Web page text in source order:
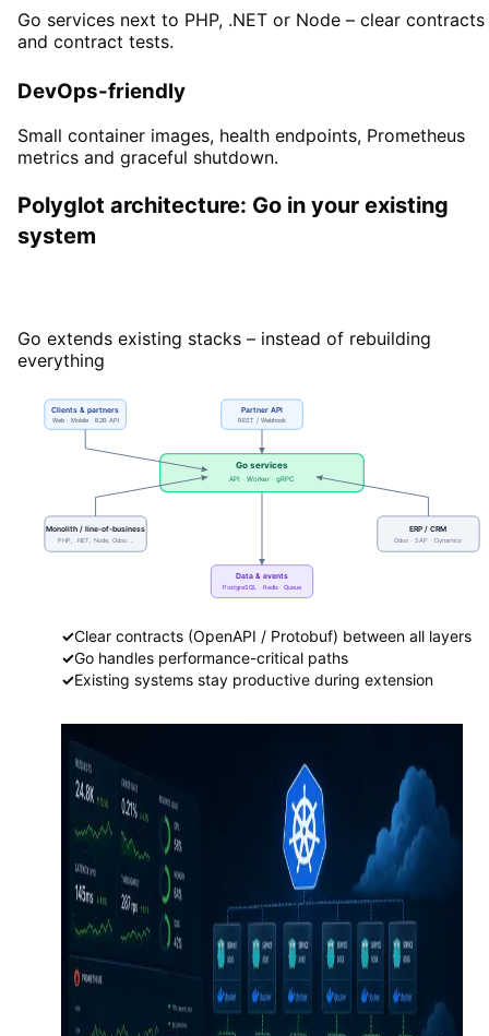
Go services next to PHP, .NET or Node – clear contracts
and contract tests.
DevOps-friendly
Small container images, health endpoints, Prometheus
metrics and graceful shutdown.
Polyglot architecture: Go in your existing
system
Go extends existing stacks – instead of rebuilding
everything
Clients & partners
Web · Mobile · B2B API
Partner API
REST / Webhook
Go services
API · Worker · gRPC
Monolith / line-of-business
PHP, .NET, Node, Odoo …
ERP / CRM
Odoo · SAP · Dynamics
Data & events
PostgreSQL · Redis · Queue
✓Clear contracts (OpenAPI / Protobuf) between all layers
✓Go handles performance-critical paths
✓Existing systems stay productive during extension